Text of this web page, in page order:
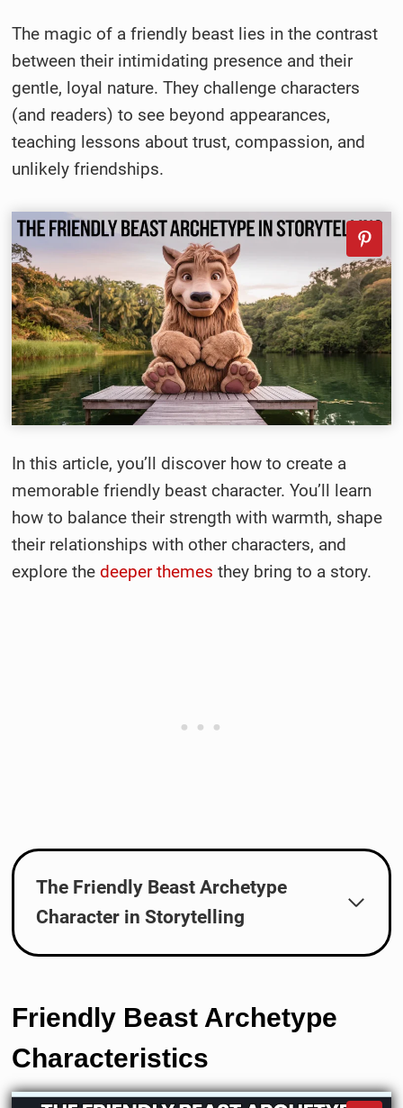
The magic of a friendly beast lies in the contrast
between their intimidating presence and their
gentle, loyal nature. They challenge characters
(and readers) to see beyond appearances,
teaching lessons about trust, compassion, and
unlikely friendships.
In this article, you’ll discover how to create a
memorable friendly beast character. You’ll learn
how to balance their strength with warmth, shape
their relationships with other characters, and
explore the deeper themes they bring to a story.
The Friendly Beast Archetype
Character in Storytelling
Friendly Beast Archetype
Characteristics